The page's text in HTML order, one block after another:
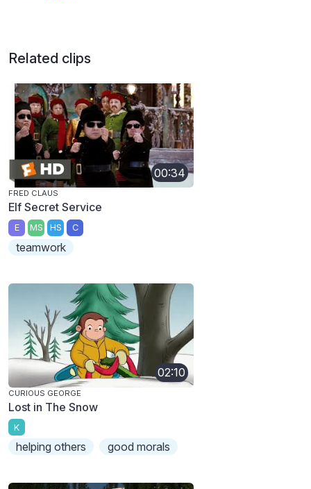
Related clips
00:34
FRED CLAUS
Elf Secret Service
E MS HS C
teamwork
02:10
CURIOUS GEORGE
Lost in The Snow
K
helping others good morals